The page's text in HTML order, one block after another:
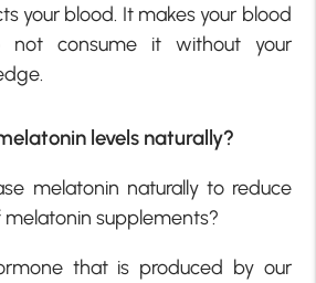
your blood. It makes your blood
not consume it without your
levels naturally?
melatonin naturally to reduce
supplements?
that is produced by our